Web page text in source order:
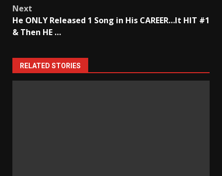
Next
He ONLY Released 1 Song in His CAREER…It HIT #1
& Then HE …
RELATED STORIES